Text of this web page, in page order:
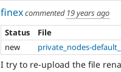
finexcommented 19 years ago
Status
File
new
private_nodes-
I try to re-upload the file